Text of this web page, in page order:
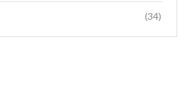
(34)